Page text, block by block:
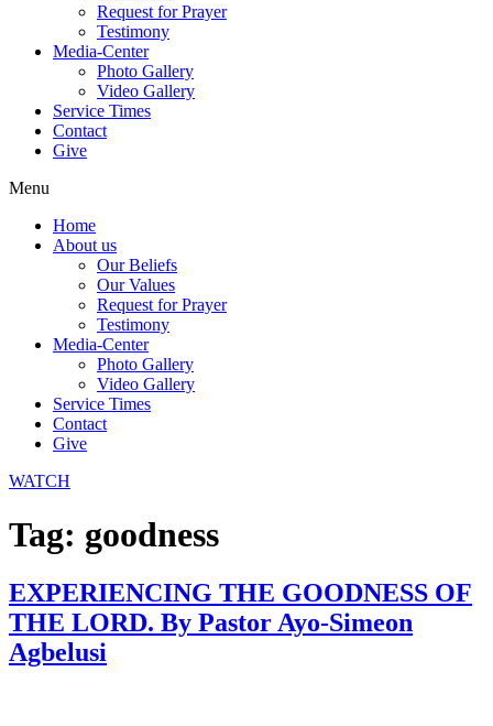
Request for Prayer
Testimony
Media-Center
Photo Gallery
Video Gallery
Service Times
Contact
Give
Menu
Home
About us
Our Beliefs
Our Values
Request for Prayer
Testimony
Media-Center
Photo Gallery
Video Gallery
Service Times
Contact
Give
WATCH
Tag: goodness
EXPERIENCING THE GOODNESS OF
THE LORD. By Pastor Ayo-Simeon
Agbelusi